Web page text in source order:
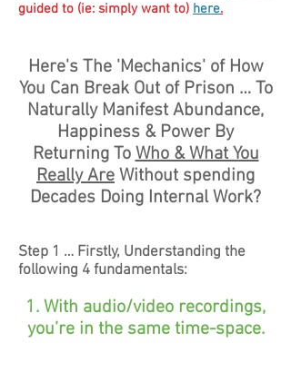
guided to (ie: simply want to) here.
Here's The 'Mechanics' of How
You Can Break Out of Prison … To
Naturally Manifest Abundance,
Happiness & Power By
Returning ToWho & What You
Really Are Without spending
Decades Doing Internal Work?
Step 1 … Firstly, Understanding the
following 4 fundamentals:
With audio/video recordings,
you’re in the same time-space.